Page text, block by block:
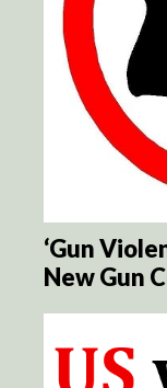
‘Gun
New Gun